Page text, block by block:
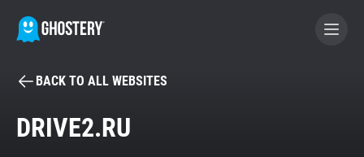
BECOME A CONTRIBUTOR
BACK TO ALL WEBSITES
DRIVE2.RU